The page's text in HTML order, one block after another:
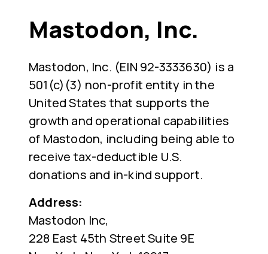
Mastodon, Inc.
Mastodon, Inc. (EIN 92-3333630) is a
501(c)(3) non-profit entity in the
United States that supports the
growth and operational capabilities
of Mastodon, including being able to
receive tax-deductible U.S.
donations and in-kind support.
Address:
Mastodon Inc,
228 East 45th Street Suite 9E